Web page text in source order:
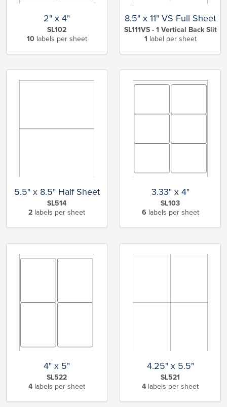
2" x 4"
SL102
10labels per sheet
8.5" x 11" VS Full Sheet
SL111VS - 1 Vertical Back Slit
1 label per sheet
5.5" x 8.5" Half Sheet
SL514
2 labels per sheet
3.33" x 4"
SL103
6 labels per sheet
4" x 5"
SL522
4 labels per sheet
4.25" x 5.5"
SL521
4 labels per sheet